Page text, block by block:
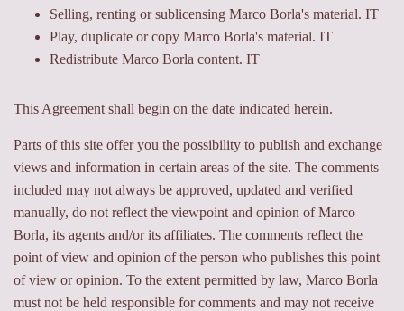
Selling, renting or sublicensing Marco Borla's material. IT
Play, duplicate or copy Marco Borla's material. IT
Redistribute Marco Borla content. IT
This Agreement shall begin on the date indicated herein.
Parts of this site offer you the possibility to publish and exchange
views and information in certain areas of the site. The comments
included may not always be approved, updated and verified
manually, do not reflect the viewpoint and opinion of Marco
Borla, its agents and/or its affiliates. The comments reflect the
point of view and opinion of the person who publishes this point
of view or opinion. To the extent permitted by law, Marco Borla
must not be held responsible for comments and may not receive